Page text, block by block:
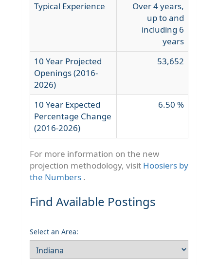
Typical Experience
Over 4 years,
up to and
including 6
years
10 Year Projected
Openings (2016-
2026)
53,652
10 Year Expected
Percentage Change
(2016-2026)
6.50 %
For more information on the new
projection methodology, visit Hoosiers by
the Numbers .
Find Available Postings
Select an Area: